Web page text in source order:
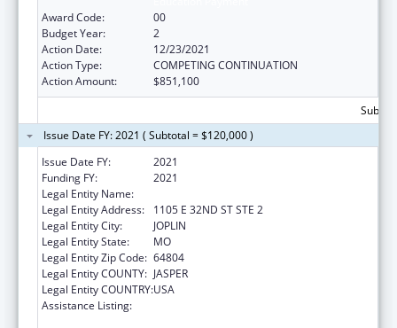
Award Code:
00
Budget Year:
2
Action Date:
12/23/2021
Action Type:
COMPETING CONTINUATION
Action Amount:
$851,100
Issue Date FY: 2021 ( Subtotal = $120,000 )
Issue Date FY:
2021
Funding FY:
2021
Legal Entity Name:
Legal Entity Address:
1105 E 32ND ST STE 2
Legal Entity City:
JOPLIN
Legal Entity State:
MO
Legal Entity Zip Code: 64804
Legal Entity COUNTY: JASPER
Legal Entity COUNTRY:USA
Assistance Listing: